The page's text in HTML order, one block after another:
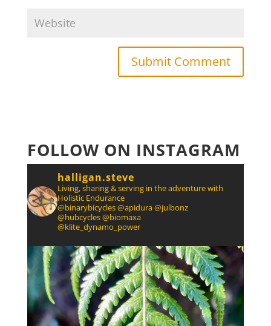
FOLLOW ON INSTAGRAM
halligan.steve
Living, sharing & serving in the adventure with
Holistic Endurance
@binarybicycles @apidura @julbonz
@hubcycles @biomaxa
@klite_dynamo_power